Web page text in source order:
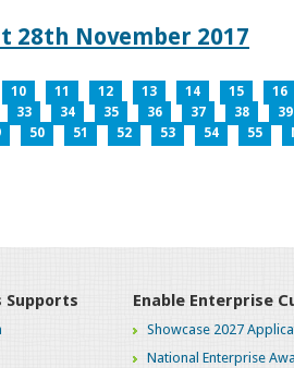
28th November 2017
10 11 12 13 14 15 16
33 34 35 36 37 38 39
50 51 52 53 54 55
Supports Enable Enterprise
Showcase 2027
National Enterprise